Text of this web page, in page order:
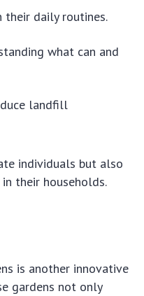
their daily routines.
what can and
landfill
individuals but also
their households.
is another innovative
gardens not only